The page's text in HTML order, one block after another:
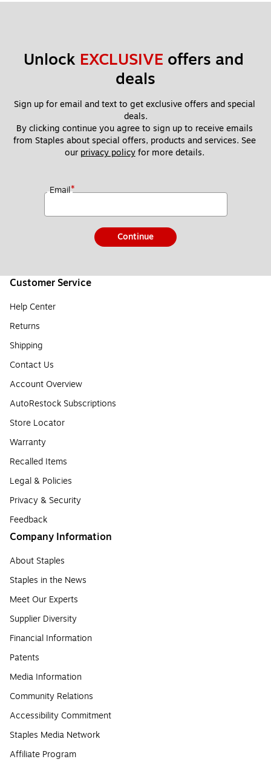
Unlock EXCLUSIVE offers and
deals
Sign up for email and text to get exclusive offers and special
deals.
By clicking continue you agree to sign up to receive emails
from Staples about special offers, products and services. See
our privacy policy for more details.
Email*
Continue
Customer Service
Help Center
Returns
Shipping
Contact Us
Account Overview
AutoRestock Subscriptions
Store Locator
Warranty
Recalled Items
Legal & Policies
Privacy & Security
Feedback
Company Information
About Staples
Staples in the News
Meet Our Experts
Supplier Diversity
Financial Information
Patents
Media Information
Community Relations
Accessibility Commitment
Staples Media Network
Affiliate Program